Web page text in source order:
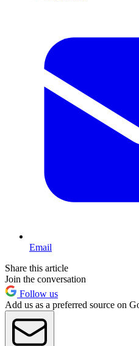
Email
Share this article
Join the conversation
Follow us
Add us as a preferred source on